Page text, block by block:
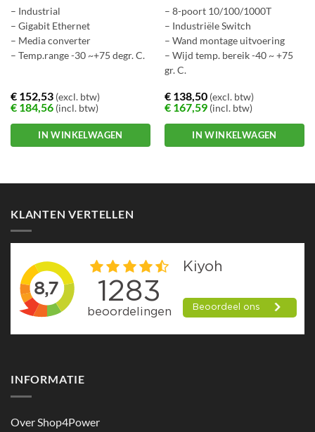
– Industrial
– Gigabit Ethernet
– Media converter
– Temp.range -30 ~+75 degr. C.
€152,53(excl. btw)
€184,56(incl. btw)
IN WINKELWAGEN
– 8-poort 10/100/1000T
– Industriële Switch
– Wand montage uitvoering
– Wijd temp. bereik -40 ~ +75
gr. C.
€138,50(excl. btw)
€167,59(incl. btw)
IN WINKELWAGEN
KLANTEN VERTELLEN
INFORMATIE
Over Shop4Power